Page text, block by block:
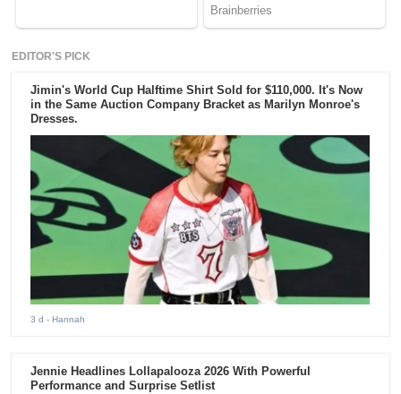
EDITOR'S PICK
Jimin's World Cup Halftime Shirt Sold for $110,000. It's Now
in the Same Auction Company Bracket as Marilyn Monroe's
Dresses.
3 d - Hannah
Jennie Headlines Lollapalooza 2026 With Powerful
Performance and Surprise Setlist